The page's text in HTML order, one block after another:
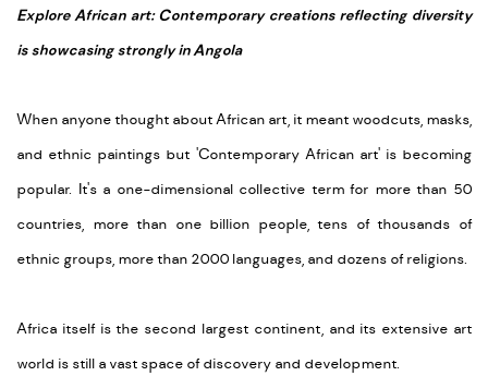
Explore African art: Contemporary creations reflecting diversity
is showcasing strongly in Angola
When anyone thought about African art, it meant woodcuts, masks,
and ethnic paintings but 'Contemporary African art' is becoming
popular. It's a one-dimensional collective term for more than 50
countries, more than one billion people, tens of thousands of
ethnic groups, more than 2000 languages, and dozens of religions.
Africa itself is the second largest continent, and its extensive art
world is still a vast space of discovery and development.